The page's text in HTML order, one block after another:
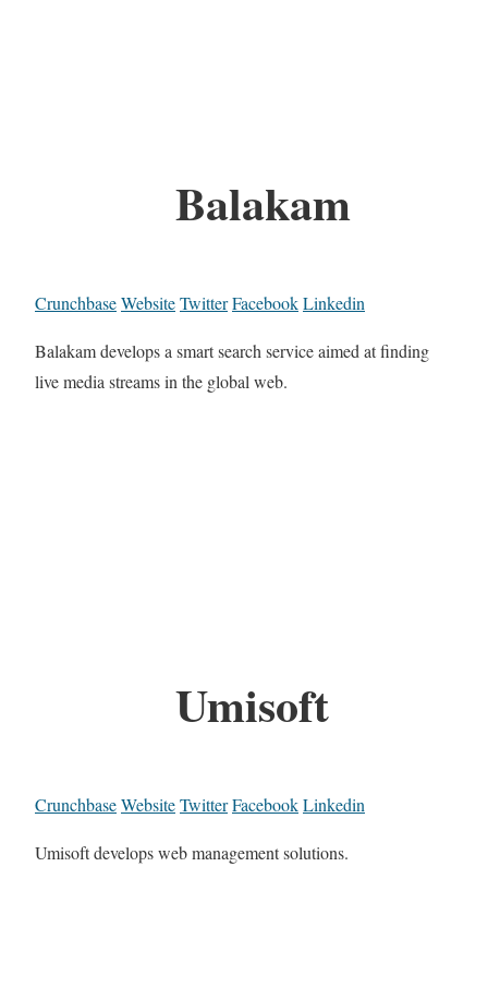
Balakam
CrunchbaseWebsiteTwitterFacebookLinkedin
Balakam develops a smart search service aimed at finding
live media streams in the global web.
Umisoft
CrunchbaseWebsiteTwitterFacebookLinkedin
Umisoft develops web management solutions.